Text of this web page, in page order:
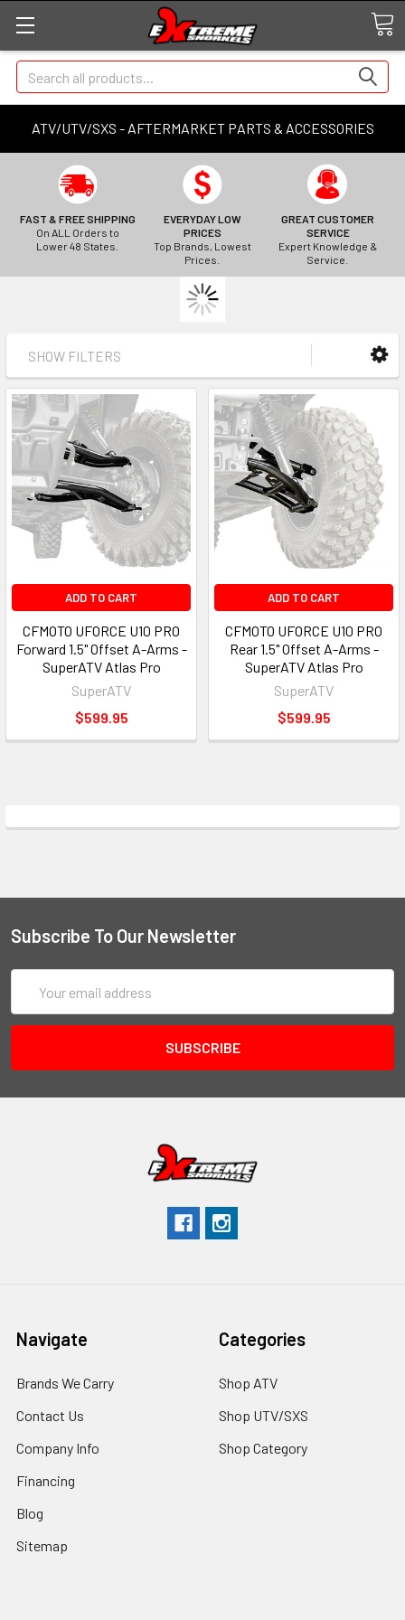
ATV/UTV/SXS - AFTERMARKET PARTS & ACCESSORIES
Search
FAST & FREE SHIPPING
On ALL Orders to
Lower 48 States.
EVERYDAY LOW
PRICES
Top Brands, Lowest
Prices.
GREAT CUSTOMER
SERVICE
Expert Knowledge &
Service.
SHOW FILTERS
ADD TO CART
CFMOTO UFORCE U10 PRO
Forward 1.5" Offset A-Arms -
SuperATV Atlas Pro
SuperATV
$599.95
ADD TO CART
CFMOTO UFORCE U10 PRO
Rear 1.5" Offset A-Arms -
SuperATV Atlas Pro
SuperATV
$599.95
Subscribe To Our Newsletter
Address
Navigate
Brands We Carry
Contact Us
Company Info
Financing
Blog
Sitemap
Categories
Shop ATV
Shop UTV/SXS
Shop Category